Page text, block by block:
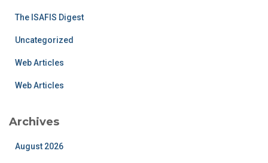
The ISAFIS Digest
Uncategorized
Web Articles
Web Articles
Archives
August 2026